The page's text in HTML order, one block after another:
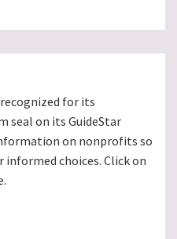
for its
seal on its GuideStar
on nonprofits so
choices. Click on